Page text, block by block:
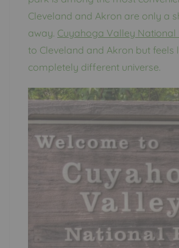
Cleveland and Akron are only a
away. Cuyahoga Valley National
to Cleveland and Akron but feels
completely different universe.